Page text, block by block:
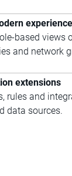
experience
based views
and network
extensions
rules and
data sources.